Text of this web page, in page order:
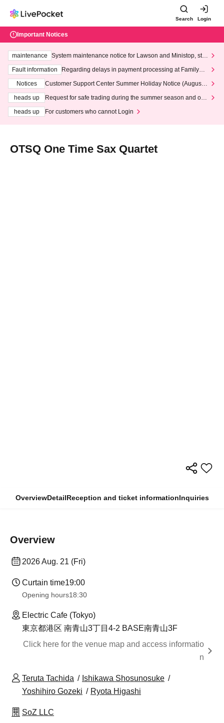
Search Login
Important Notices
maintenance
System maintenance notice for Lawson and Ministop, star
ting at 3:00 AM on Wednesday (Wed)
Fault information
Regarding delays in payment processing at FamilyMa
Notices
Customer Support Center Summer Holiday Notice (August 1
heads up
Request for safe trading during the summer season and our
heads up
For customers who cannot Login
OTSQ One Time Sax Quartet
OverviewDetailReception and ticket informationInquiries
Overview
2026 Aug. 21 (Fri)
Curtain time19:00
Opening hours18:30
Electric Cafe (Tokyo)
東京都港区 南青山3丁目4-2 BASE南青山3F
Click here for the venue map and access informatio
n
Teruta Tachida
Ishikawa Shosunosuke
Yoshihiro Gozeki
Ryota Higashi
SoZ LLC